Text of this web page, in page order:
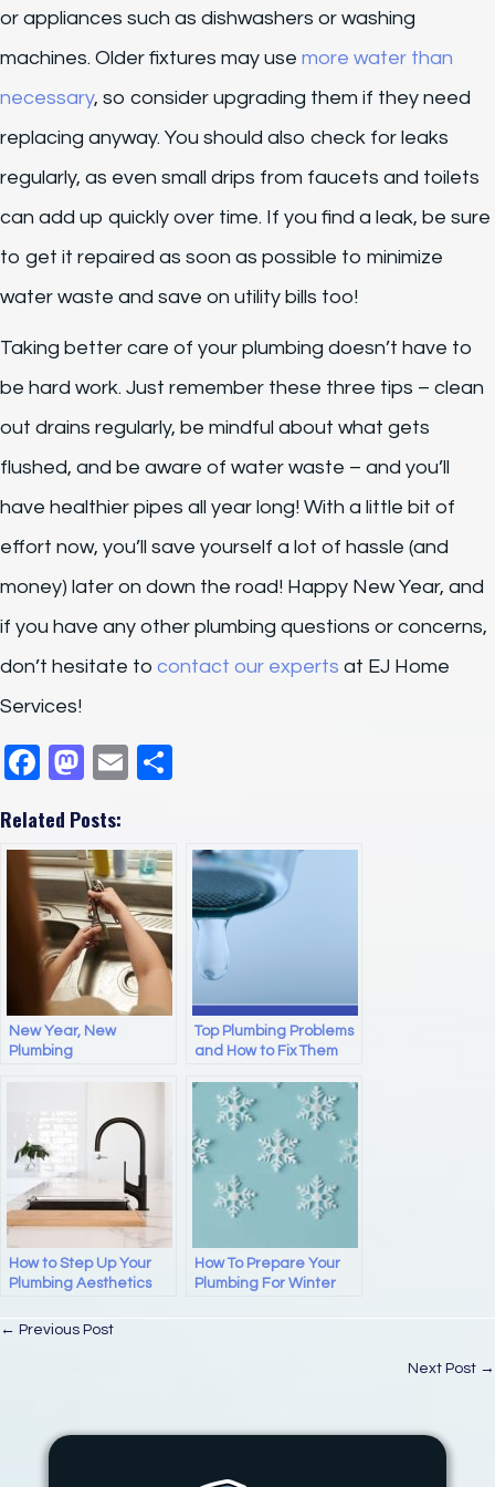
or appliances such as dishwashers or washing
machines. Older fixtures may use more water than
necessary, so consider upgrading them if they need
replacing anyway. You should also check for leaks
regularly, as even small drips from faucets and toilets
can add up quickly over time. If you find a leak, be sure
to get it repaired as soon as possible to minimize
water waste and save on utility bills too!
Taking better care of your plumbing doesn’t have to
be hard work. Just remember these three tips – clean
out drains regularly, be mindful about what gets
flushed, and be aware of water waste – and you’ll
have healthier pipes all year long! With a little bit of
effort now, you’ll save yourself a lot of hassle (and
money) later on down the road! Happy New Year, and
if you have any other plumbing questions or concerns,
don’t hesitate to contact our experts at EJ Home
Services!
F
c
e
b
o
o
k
M
st
o
d
o
n
E
Related Posts:
New Year, New
Plumbing
Top Plumbing Problems
and How to Fix Them
How to Step Up Your
Plumbing Aesthetics
How To Prepare Your
Plumbing For Winter
Posts
← Previous Post
Next Post →